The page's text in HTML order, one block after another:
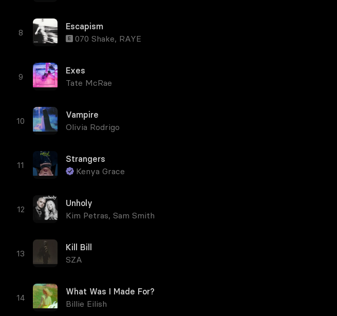
Escapism
E 070 Shake, RAYE
Exes
Tate McRae
Vampire
Olivia Rodrigo
Strangers
Kenya Grace
Unholy
Kim Petras, Sam Smith
Kill Bill
SZA
What Was I Made For?
Billie Eilish